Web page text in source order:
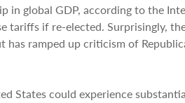
in global GDP, according to the
tariffs if re-elected. Surprisingly,
ramped up criticism of
States could experience